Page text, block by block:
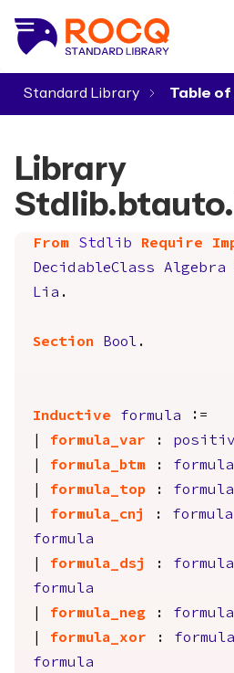
Standard Library
Library
From Stdlib Require
DecidableClass
Algebra
Lia .
Section Bool .
Inductive formula :=
formula_var :
formula_btm : formula
formula_top : formula
formula_cnj : formula
formula
formula_dsj : formula
formula
formula_neg : formula
formula_xor : formula
formula